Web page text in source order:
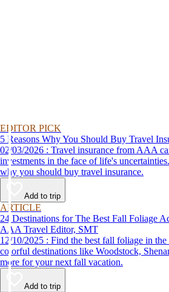
EDITOR PICK
5 Reasons Why You Should Buy Travel
02/03/2026 : Travel insurance from AAA can protect your travel
investments in the face of life's
why you should buy travel insurance.
Add to trip
ARTICLE
24 Destinations for The Best Fall Foliage
AAA Travel Editor, SMT
12/10/2025 : Find the best fall foliage in the United States. Discover
colorful destinations like Woodstock,
more for your next fall vacation.
Add to trip